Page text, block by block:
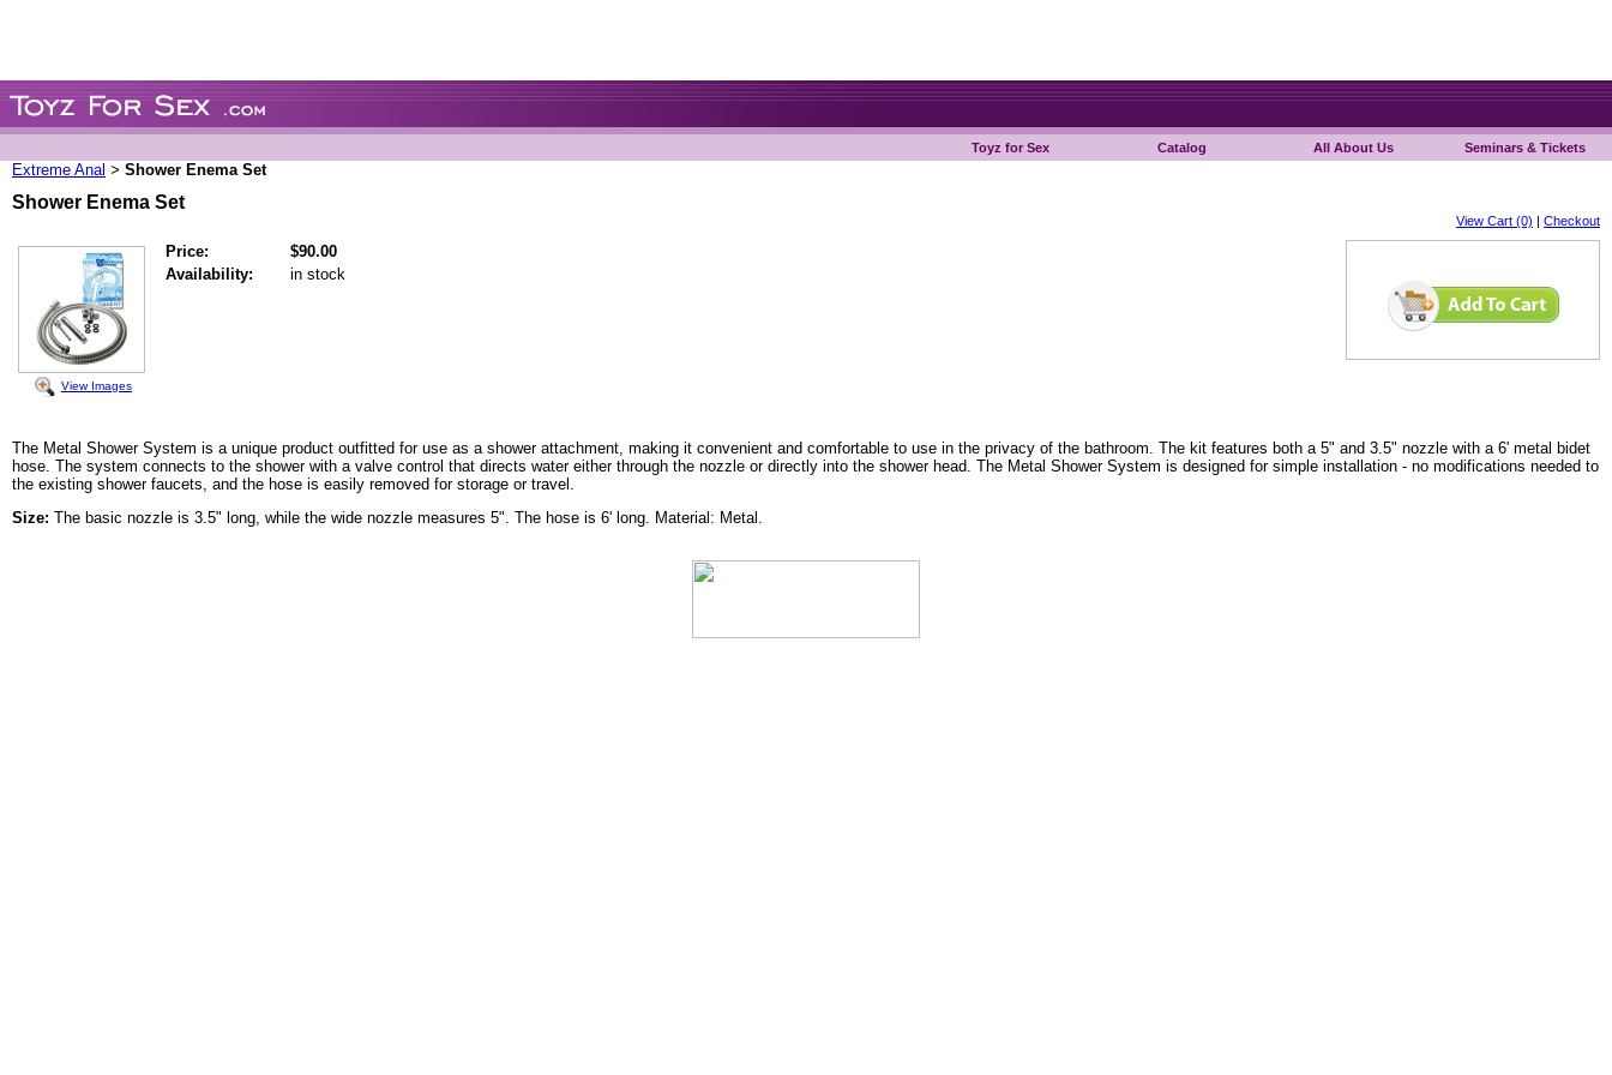
Toyz for Sex Catalog All About Us Seminars & Tickets
Extreme Anal > Shower Enema Set
Shower Enema Set
View Cart (0) | Checkout
View Images
Price:
$90.00
Availability:
in stock
The Metal Shower System is a unique product outfitted for use as a shower attachment, making it convenient and comfortable to use in the privacy of the bathroom. The kit features both a 5" and 3.5" nozzle with a 6' metal bidet
hose. The system connects to the shower with a valve control that directs water either through the nozzle or directly into the shower head. The Metal Shower System is designed for simple installation - no modifications needed to
the existing shower faucets, and the hose is easily removed for storage or travel.
Size: The basic nozzle is 3.5" long, while the wide nozzle measures 5". The hose is 6' long. Material: Metal.